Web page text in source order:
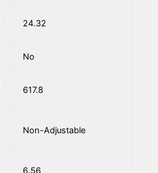
24.32
No
617.8
Non-Adjustable
6.56